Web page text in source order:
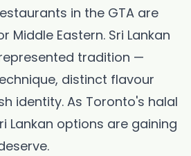
in the GTA are
Middle Eastern. Sri Lankan
tradition —
distinct flavour
identity. As Toronto's halal
Lankan options are gaining